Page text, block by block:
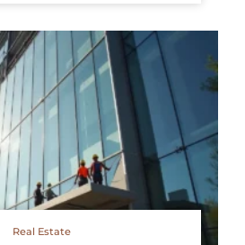
Real Estate